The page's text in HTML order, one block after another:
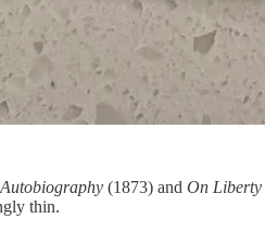
Autobiography (1873) and On Liberty
thin.